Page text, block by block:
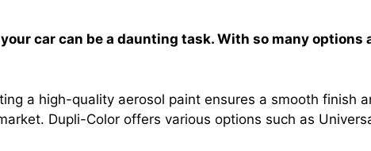
car can be a daunting task. With so many
a high-quality aerosol paint ensures a smooth finish
Dupli-Color offers various options such as